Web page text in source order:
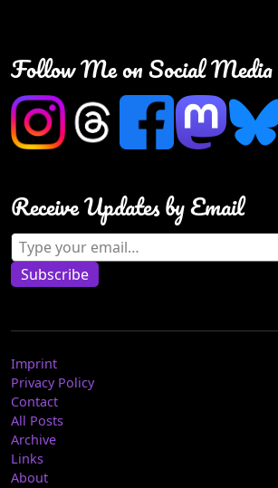
Follow Me on Social Media
Receive Updates by Email
Type your email…
Subscribe
Imprint
Privacy Policy
Contact
All Posts
Archive
Links
About